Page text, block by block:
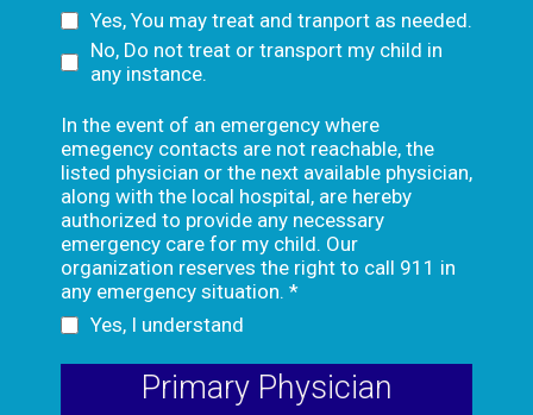
Yes, You may treat and tranport as needed.
No, Do not treat or transport my child in
any instance.
In the event of an emergency where
emegency contacts are not reachable, the
listed physician or the next available physician,
along with the local hospital, are hereby
authorized to provide any necessary
emergency care for my child. Our
organization reserves the right to call 911 in
any emergency situation. *
Yes, I understand
Primary Physician